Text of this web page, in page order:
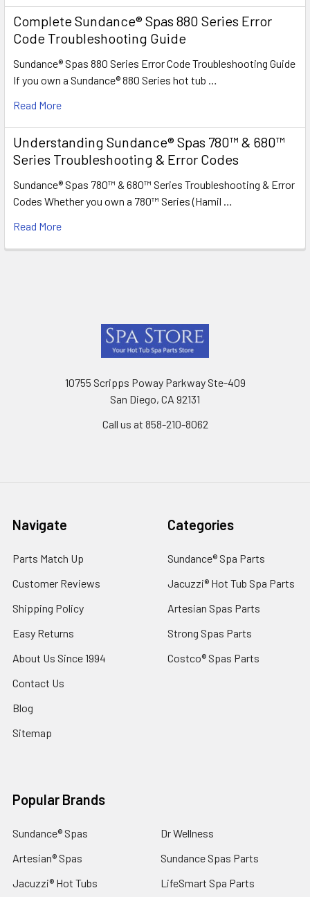
Complete Sundance® Spas 880 Series Error
Code Troubleshooting Guide
Sundance® Spas 880 Series Error Code Troubleshooting Guide
If you own a Sundance® 880 Series hot tub …
Read More
Understanding Sundance® Spas 780™ & 680™
Series Troubleshooting & Error Codes
Sundance® Spas 780™ & 680™ Series Troubleshooting & Error
Codes Whether you own a 780™ Series (Hamil …
Read More
10755 Scripps Poway Parkway Ste-409
San Diego, CA 92131
Call us at 858-210-8062
Navigate
Parts Match Up
Customer Reviews
Shipping Policy
Easy Returns
About Us Since 1994
Contact Us
Blog
Sitemap
Categories
Sundance® Spa Parts
Jacuzzi® Hot Tub Spa Parts
Artesian Spas Parts
Strong Spas Parts
Costco® Spas Parts
Popular Brands
Sundance® Spas
Artesian® Spas
Jacuzzi® Hot Tubs
Dr Wellness
Sundance Spas Parts
LifeSmart Spa Parts